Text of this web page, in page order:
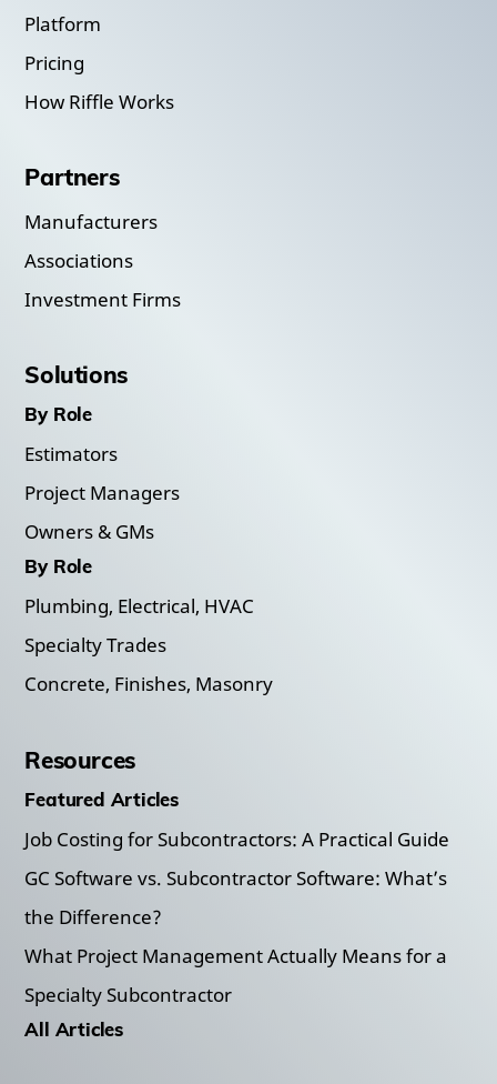
Platform
Pricing
How Riffle Works
Partners
Manufacturers
Associations
Investment Firms
Solutions
By Role
Estimators
Project Managers
Owners & GMs
By Role
Plumbing, Electrical, HVAC
Specialty Trades
Concrete, Finishes, Masonry
Resources
Featured Articles
Job Costing for Subcontractors: A Practical Guide
GC Software vs. Subcontractor Software: What’s
the Difference?
What Project Management Actually Means for a
Specialty Subcontractor
All Articles